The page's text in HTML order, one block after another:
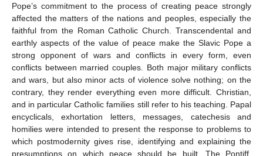
Pope’s commitment to the process of creating peace strongly
affected the matters of the nations and peoples, especially the
faithful from the Roman Catholic Church. Transcendental and
earthly aspects of the value of peace make the Slavic Pope a
strong opponent of wars and conflicts in every form, even
conflicts between married couples. Both major military conflicts
and wars, but also minor acts of violence solve nothing; on the
contrary, they render everything even more difficult. Christian,
and in particular Catholic families still refer to his teaching. Papal
encyclicals, exhortation letters, messages, catechesis and
homilies were intended to present the response to problems to
which postmodernity gives rise, identifying and explaining the
presumptions on which peace should be built. The Pontiff,